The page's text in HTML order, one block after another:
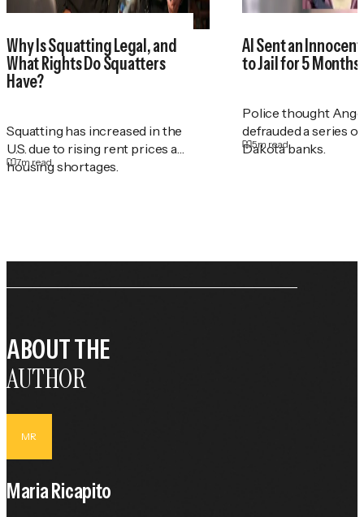
Why Is Squatting Legal, and
What Rights Do Squatters
Have?
Squatting has increased in the
U.S. due to rising rent prices and
housing shortages.
7m read
AI Sent an
to Jail for 5 Months
Police thought
defrauded a series
Dakota banks.
5m read
ABOUT THE
AUTHOR
MR
Maria Ricapito